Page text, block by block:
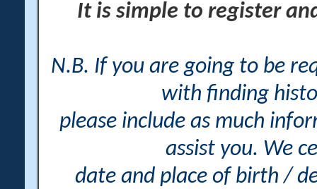
It is simple to register
N.B. If you are going to be
with finding
please include as much
assist you. We
date and place of birth /